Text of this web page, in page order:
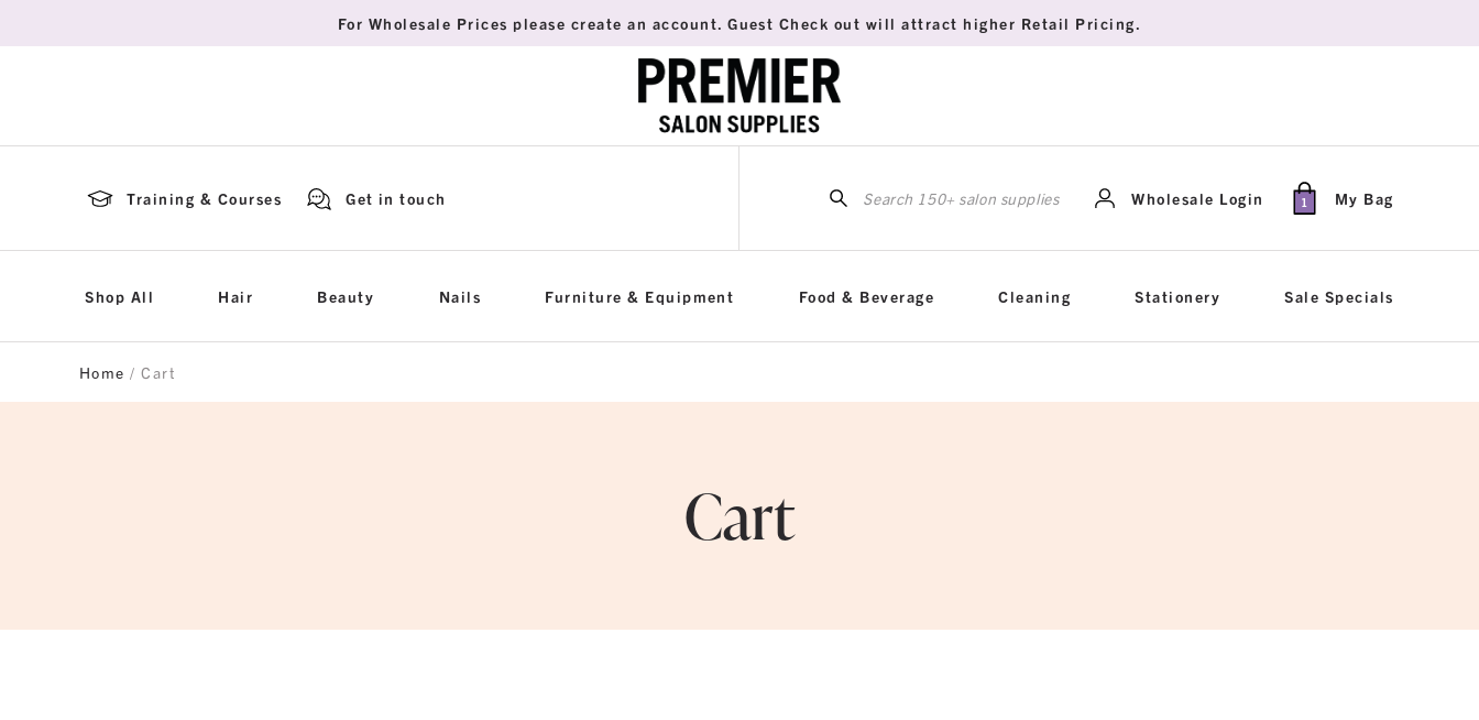
For Wholesale Prices please create an account. Guest Check out will attract higher Retail Pricing.
Training & Courses Get in touch
for:
Wholesale Login 1 My Bag
Shop All Hair Beauty Nails Furniture & Equipment Food & Beverage Cleaning Stationery Sale Specials
Home / Cart
Cart